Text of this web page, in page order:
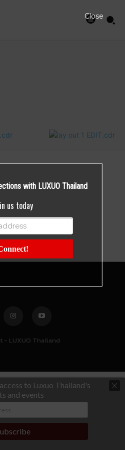
- LUXUO Thailand
to Luxuo Thailand's
and events
with LUXUO Thailand
us today
Close